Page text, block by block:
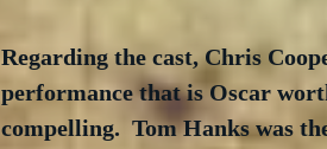
Regarding the cast, Chris
performance that is Oscar
compelling.  Tom Hanks was